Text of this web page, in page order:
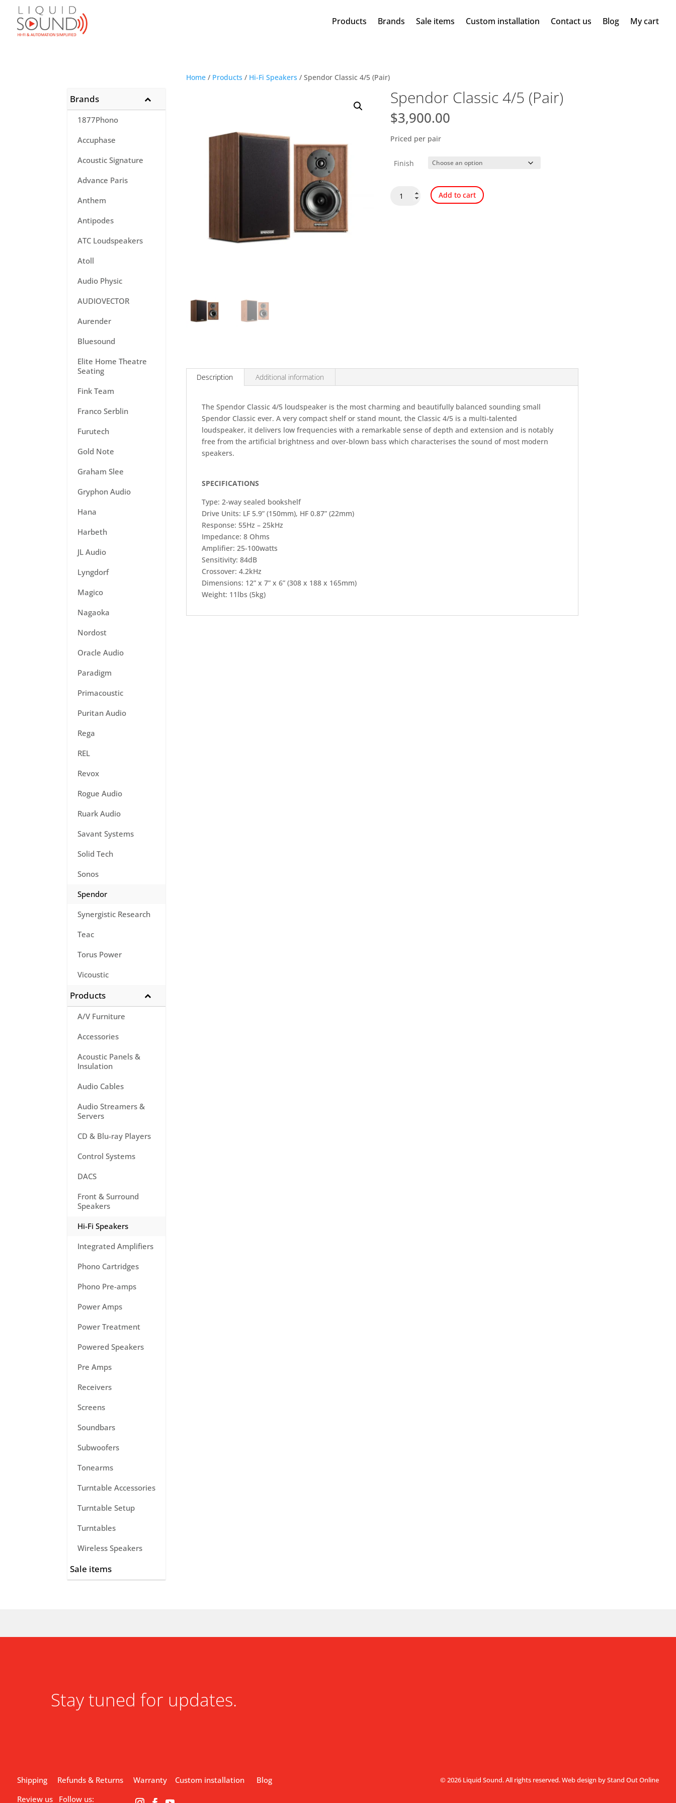
Products Brands Sale items Custom installation Contact us Blog My cart
Home/ Products / Hi-Fi Speakers / Spendor Classic 4/5 (Pair)
Spendor Classic 4/5 (Pair)
$3,900.00
Priced per pair
Finish
Spendor
Add to cart
Description Additional information
The Spendor Classic 4/5 loudspeaker is the most charming and beautifully balanced sounding small
Spendor Classic ever. A very compact shelf or stand mount, the Classic 4/5 is a multi-talented
loudspeaker, it delivers low frequencies with a remarkable sense of depth and extension and is notably
free from the artificial brightness and over-blown bass which characterises the sound of most modern
speakers.
SPECIFICATIONS
Type: 2-way sealed bookshelf
Drive Units: LF 5.9” (150mm), HF 0.87” (22mm)
Response: 55Hz – 25kHz
Impedance: 8 Ohms
Amplifier: 25-100watts
Sensitivity: 84dB
Crossover: 4.2kHz
Dimensions: 12” x 7” x 6” (308 x 188 x 165mm)
Weight: 11lbs (5kg)
Brands
1877Phono
Accuphase
Acoustic Signature
Advance Paris
Anthem
Antipodes
ATC Loudspeakers
Atoll
Audio Physic
AUDIOVECTOR
Aurender
Bluesound
Elite Home Theatre
Seating
Fink Team
Franco Serblin
Furutech
Gold Note
Graham Slee
Gryphon Audio
Hana
Harbeth
JL Audio
Lyngdorf
Magico
Nagaoka
Nordost
Oracle Audio
Paradigm
Primacoustic
Puritan Audio
Rega
REL
Revox
Rogue Audio
Ruark Audio
Savant Systems
Solid Tech
Sonos
Spendor
Synergistic Research
Teac
Torus Power
Vicoustic
Products
A/V Furniture
Accessories
Acoustic Panels &
Insulation
Audio Cables
Audio Streamers &
Servers
CD & Blu-ray Players
Control Systems
DACS
Front & Surround
Speakers
Hi-Fi Speakers
Integrated Amplifiers
Phono Cartridges
Phono Pre-amps
Power Amps
Power Treatment
Powered Speakers
Pre Amps
Receivers
Screens
Soundbars
Subwoofers
Tonearms
Turntable Accessories
Turntable Setup
Turntables
Wireless Speakers
Sale items
Stay tuned for updates.
Shipping Refunds & Returns Warranty Custom installation Blog © 2026 Liquid Sound. All rights reserved.Web design by Stand Out Online
Review usFollow us: